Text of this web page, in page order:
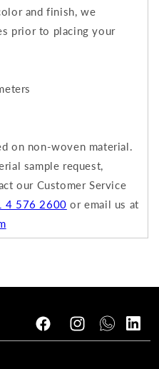
and finish, we
prior to placing your
on non-woven material.
sample request,
our Customer Service
4 576 2600 or email us at
FacebookInstagramTumblrVimeo